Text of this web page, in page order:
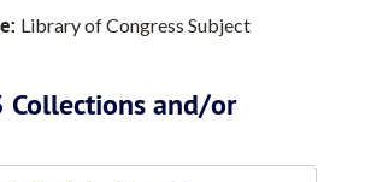
Library of Congress Subject
Collections and/or